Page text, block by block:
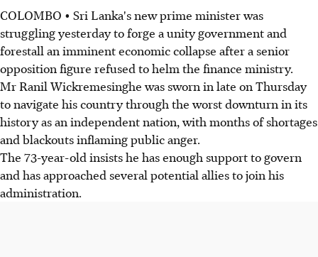
COLOMBO • Sri Lanka's new prime minister was
struggling yesterday to forge a unity government and
forestall an imminent economic collapse after a senior
opposition figure refused to helm the finance ministry.
Mr Ranil Wickremesinghe was sworn in late on Thursday
to navigate his country through the worst downturn in its
history as an independent nation, with months of shortages
and blackouts inflaming public anger.
The 73-year-old insists he has enough support to govern
and has approached several potential allies to join his
administration.